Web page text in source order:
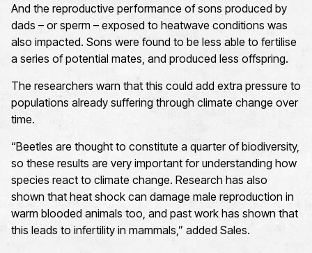
And the reproductive performance of sons produced by
dads – or sperm – exposed to heatwave conditions was
also impacted. Sons were found to be less able to fertilise
a series of potential mates, and produced less offspring.
The researchers warn that this could add extra pressure to
populations already suffering through climate change over
time.
“Beetles are thought to constitute a quarter of biodiversity,
so these results are very important for understanding how
species react to climate change. Research has also
shown that heat shock can damage male reproduction in
warm blooded animals too, and past work has shown that
this leads to infertility in mammals,” added Sales.